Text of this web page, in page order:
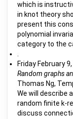
which is
in knot theory
present this
polynomial
category to the
Friday February
Random graphs
Thomas Ng,
We will describe
random finite k-
discuss